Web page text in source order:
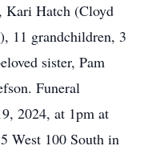
Kari Hatch (Cloyd
11 grandchildren, 3
sister, Pam
Funeral
2024, at 1pm at
West 100 South in